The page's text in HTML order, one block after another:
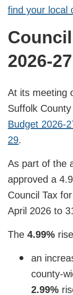
find your local
2026-27
At its meeting
Suffolk
Budget 2026-
29.
As part of the
approved a
Council Tax
April 2026 to
The 4.99%
an
county-
2.99%